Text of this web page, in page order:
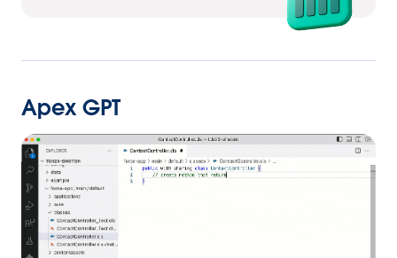
Apex GPT
Open Image Modal